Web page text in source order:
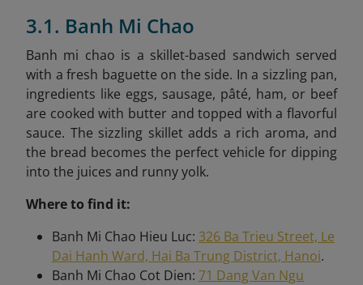
3.1. Banh Mi Chao
Banh mi chao is a skillet-based sandwich served
with a fresh baguette on the side. In a sizzling pan,
ingredients like eggs, sausage, pâté, ham, or beef
are cooked with butter and topped with a flavorful
sauce. The sizzling skillet adds a rich aroma, and
the bread becomes the perfect vehicle for dipping
into the juices and runny yolk.
Where to find it:
Banh Mi Chao Hieu Luc: 326 Ba Trieu Street, Le
Dai Hanh Ward, Hai Ba Trung District, Hanoi.
Banh Mi Chao Cot Dien: 71 Dang Van Ngu